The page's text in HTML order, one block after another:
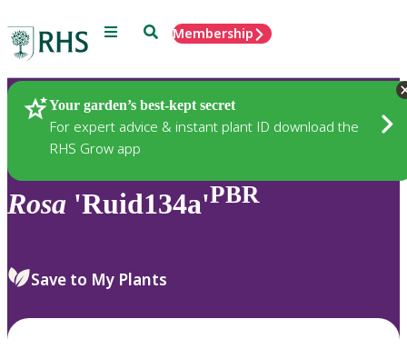
Menu SearchMembership
Your garden’s best-kept secret
For expert advice & instant plant ID download the
RHS Grow app
Plants
Rosa 'Ruid134a'PBR
Save to My Plants